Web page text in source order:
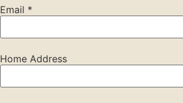
Email *
Home Address